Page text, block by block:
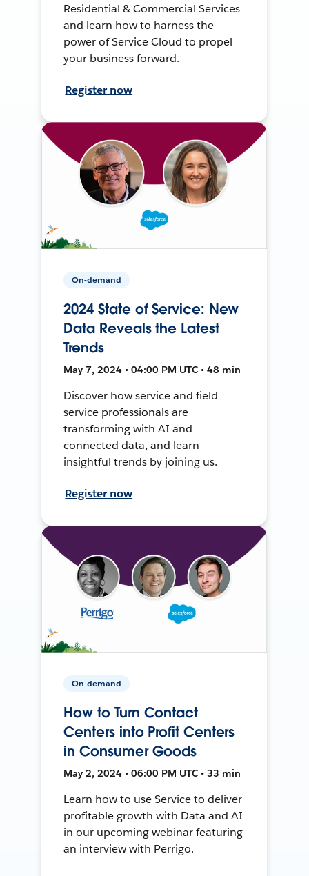
Residential & Commercial Services
and learn how to harness the
power of Service Cloud to propel
your business forward.
Register now
On-demand
2024 State of Service: New
Data Reveals the Latest
Trends
May 7, 2024 • 04:00 PM UTC • 48 min
Discover how service and field
service professionals are
transforming with AI and
connected data, and learn
insightful trends by joining us.
Register now
On-demand
How to Turn Contact
Centers into Profit Centers
in Consumer Goods
May 2, 2024 • 06:00 PM UTC • 33 min
Learn how to use Service to deliver
profitable growth with Data and AI
in our upcoming webinar featuring
an interview with Perrigo.